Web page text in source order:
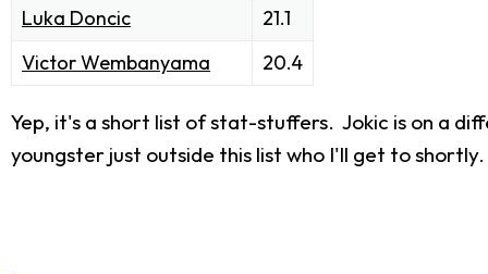
Luka Doncic
21.1
Victor Wembanyama
20.4
Yep, it's a short list of stat-stuffers. Jokic is on a
youngster just outside this list who I'll get to shortly.